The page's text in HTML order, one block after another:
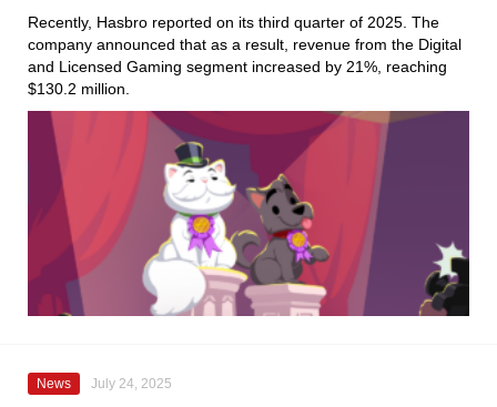
Recently, Hasbro reported on its third quarter of 2025. The
company announced that as a result, revenue from the Digital
and Licensed Gaming segment increased by 21%, reaching
$130.2 million.
News July 24, 2025